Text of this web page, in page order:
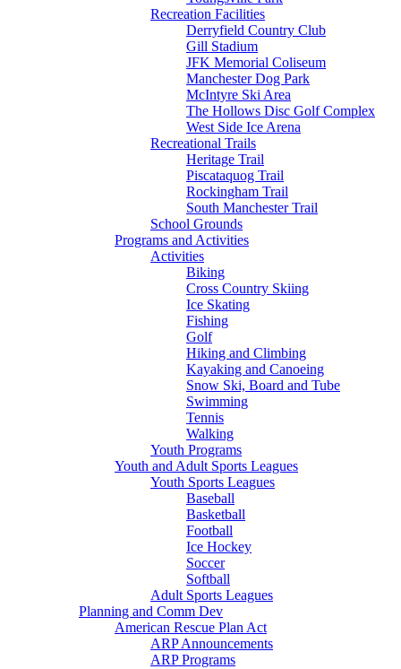
Recreation Facilities
Derryfield Country Club
Gill Stadium
JFK Memorial Coliseum
Manchester Dog Park
McIntyre Ski Area
The Hollows Disc Golf Complex
West Side Ice Arena
Recreational Trails
Heritage Trail
Piscataquog Trail
Rockingham Trail
South Manchester Trail
School Grounds
Programs and Activities
Activities
Biking
Cross Country Skiing
Ice Skating
Fishing
Golf
Hiking and Climbing
Kayaking and Canoeing
Snow Ski, Board and Tube
Swimming
Tennis
Walking
Youth Programs
Youth and Adult Sports Leagues
Youth Sports Leagues
Baseball
Basketball
Football
Ice Hockey
Soccer
Softball
Adult Sports Leagues
Planning and Comm Dev
American Rescue Plan Act
ARP Announcements
ARP Programs